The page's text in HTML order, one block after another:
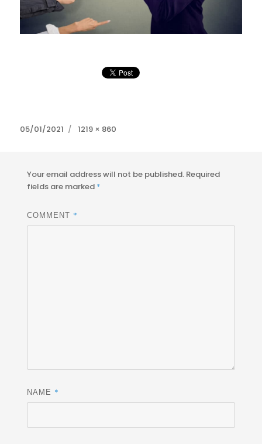
Posted
05/01/2021
Full
1219 × 860
Your email address will not be published. Required
fields are marked *
COMMENT *
NAME *